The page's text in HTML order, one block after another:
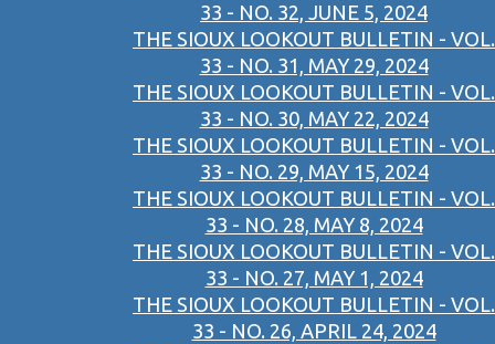
33 - NO. 32, JUNE 5, 2024
THE SIOUX LOOKOUT BULLETIN - VOL.
33 - NO. 31, MAY 29, 2024
THE SIOUX LOOKOUT BULLETIN - VOL.
33 - NO. 30, MAY 22, 2024
THE SIOUX LOOKOUT BULLETIN - VOL.
33 - NO. 29, MAY 15, 2024
THE SIOUX LOOKOUT BULLETIN - VOL.
33 - NO. 28, MAY 8, 2024
THE SIOUX LOOKOUT BULLETIN - VOL.
33 - NO. 27, MAY 1, 2024
THE SIOUX LOOKOUT BULLETIN - VOL.
33 - NO. 26, APRIL 24, 2024